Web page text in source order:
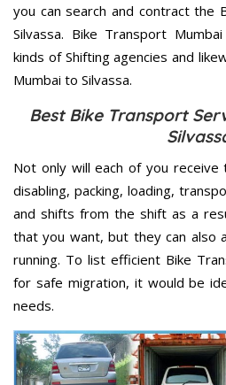
you can search and contract the
Silvassa. Bike Transport
kinds of Shifting agencies and
Mumbai to Silvassa.
Best Bike Transport
Not only will each of you
disabling, packing, loading,
and shifts from the shift as a
that you want, but they can also
running. To list efficient Bike
for safe migration, it would be
needs.